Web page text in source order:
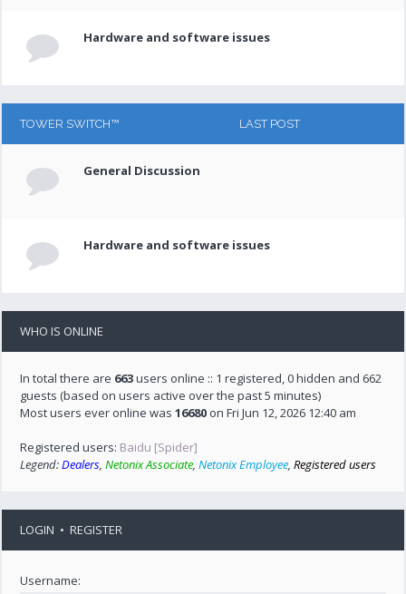
Hardware and software issues
TOWER SWITCH™ LAST POST
General Discussion
Hardware and software issues
WHO IS ONLINE
In total there are 663users online :: 1 registered, 0 hidden and 662
guests (based on users active over the past 5 minutes)
Most users ever online was16680 on Fri Jun 12, 2026 12:40 am
Registered users: Baidu [Spider]
Legend:Dealers,Netonix Associate,Netonix Employee,Registered users
LOGIN •REGISTER
Username: